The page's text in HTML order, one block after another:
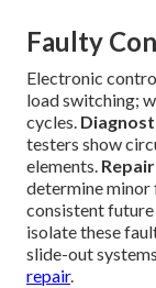
Faulty
Electronic
load switching;
cycles.
testers show
elements.
determine minor
consistent
isolate these
slide-out
repair.